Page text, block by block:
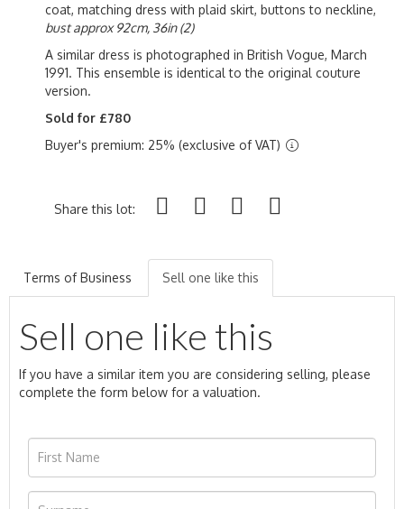
coat, matching dress with plaid skirt, buttons to neckline,
bust approx 92cm, 36in (2)
A similar dress is photographed in British Vogue, March
1991. This ensemble is identical to the original couture
version.
Sold for £780
Buyer's premium: 25% (exclusive of VAT)
Share this lot:
Terms of Business Sell one like this
Sell one like this
If you have a similar item you are considering selling, please
complete the form below for a valuation.